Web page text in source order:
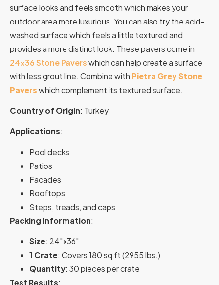
surface looks and feels smooth which makes your
outdoor area more luxurious. You can also try the acid-
washed surface which feels a little textured and
provides a more distinct look. These pavers come in
24×36 Stone Paverswhich can help create a surface
with less grout line. Combine with Pietra Grey Stone
Paverswhich complement its textured surface.
Country of Origin: Turkey
Applications:
Pool decks
Patios
Facades
Rooftops
Steps, treads, and caps
Packing Information:
Size: 24″x36″
1 Crate: Covers 180 sq ft (2955 lbs.)
Quantity: 30 pieces per crate
Test Results: